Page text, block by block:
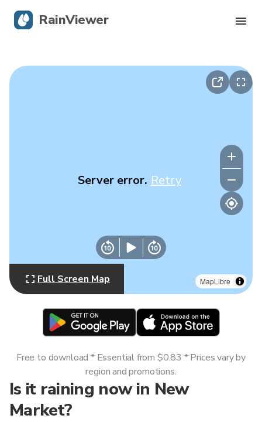
MapLibre
Server error. Retry
Full Screen Map
Is it raining now in New
Market?
Free to download * Essential from $0.83 * Prices vary by
region and promotions.
RainViewer